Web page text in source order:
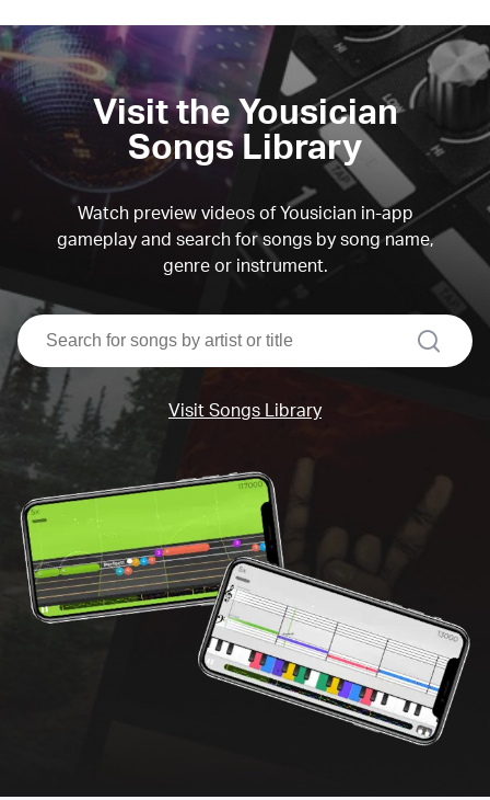
Visit the Yousician
Songs Library
Watch preview videos of Yousician in-app
gameplay and search for songs by song name,
genre or instrument.
search
Visit Songs Library